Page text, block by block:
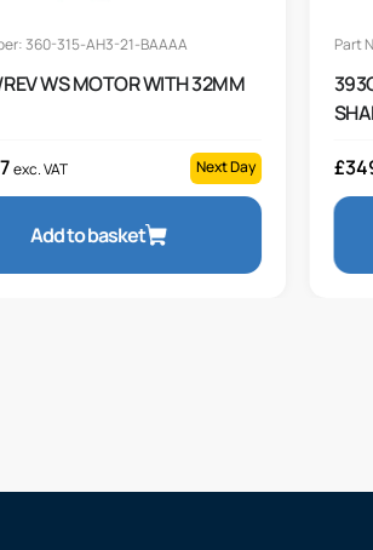
360-315-AH3-21-BAAAA
WS MOTOR WITH 32MM
exc. VAT Next Day
Add to basket
Part
£